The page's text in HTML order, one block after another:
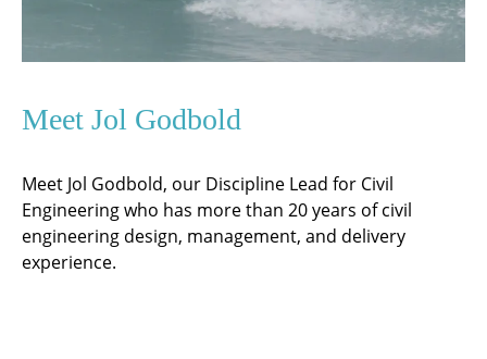
Meet Jol Godbold
Meet Jol Godbold, our Discipline Lead for Civil
Engineering who has more than 20 years of civil
engineering design, management, and delivery
experience.